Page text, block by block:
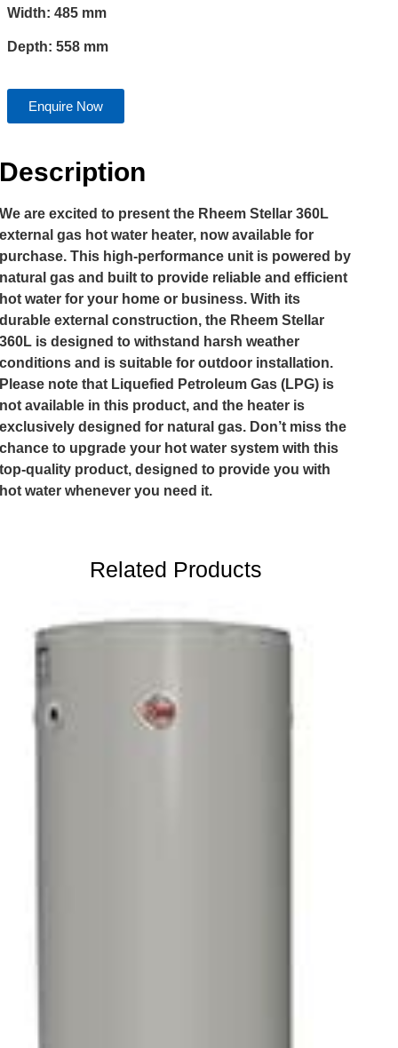
Width: 485 mm
Depth: 558 mm
Enquire Now
Description
We are excited to present the Rheem Stellar 360L
external gas hot water heater, now available for
purchase. This high-performance unit is powered by
natural gas and built to provide reliable and efficient
hot water for your home or business. With its
durable external construction, the Rheem Stellar
360L is designed to withstand harsh weather
conditions and is suitable for outdoor installation.
Please note that Liquefied Petroleum Gas (LPG) is
not available in this product, and the heater is
exclusively designed for natural gas. Don’t miss the
chance to upgrade your hot water system with this
top-quality product, designed to provide you with
hot water whenever you need it.
Related Products